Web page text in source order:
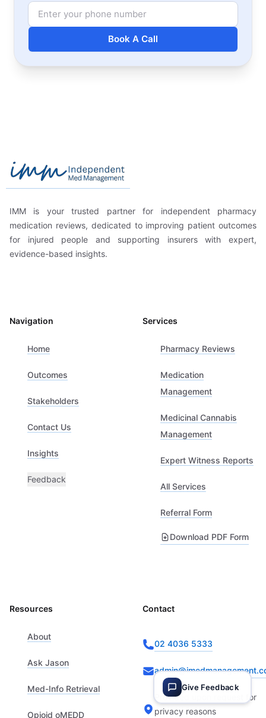
Phone Number
Book A Call
Independent Med Management
IMM is your trusted partner for independent pharmacy
medication reviews, dedicated to improving patient outcomes
for injured people and supporting insurers with expert,
evidence-based insights.
Navigation
Home
Outcomes
Stakeholders
Contact Us
Insights
Feedback
Services
Pharmacy Reviews
Medication
Management
Medicinal Cannabis
Management
Expert Witness Reports
All Services
Referral Form
Download PDF Form
Resources
About
Ask Jason
Med-Info Retrieval
Opioid oMEDD
Contact
02 4036 5333
Provided upon request for
privacy reasons
Give Feedback